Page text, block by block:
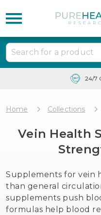
Home Collections
Vein Health
Supplements for vein
than general
supplements push
formulas help blood